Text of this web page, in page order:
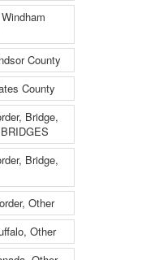
County
County
Bridge,
Bridge,
Other
Other